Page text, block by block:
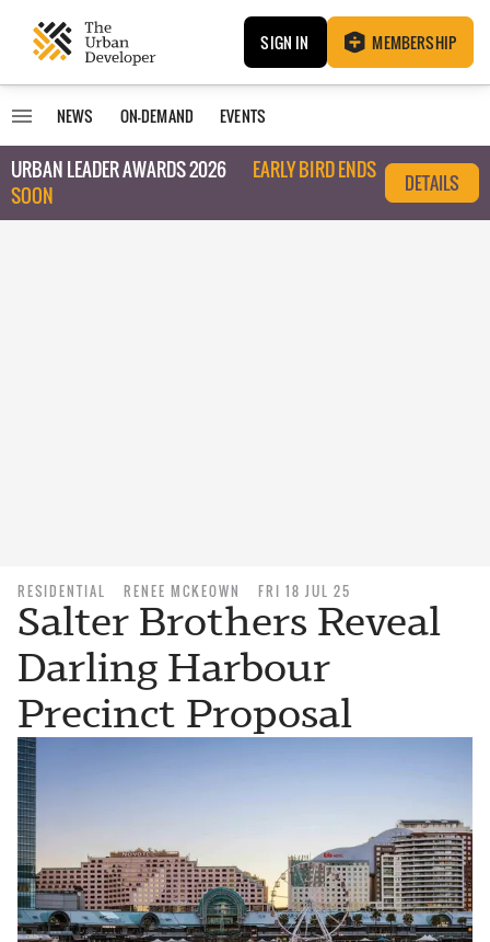
SIGN IN MEMBERSHIP
NEWS ON-DEMAND EVENTS
URBAN LEADER AWARDS 2026
EARLY BIRD ENDS
SOON
DETAILS
RESIDENTIAL RENEE MCKEOWN FRI 18 JUL 25
Salter Brothers Reveal
Darling Harbour
Precinct Proposal